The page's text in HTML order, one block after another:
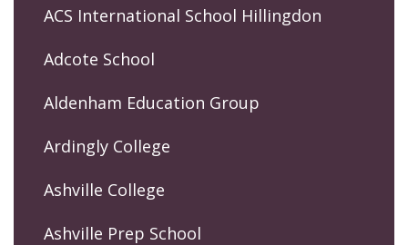
ACS International School Hillingdon
Adcote School
Aldenham Education Group
Ardingly College
Ashville College
Ashville Prep School